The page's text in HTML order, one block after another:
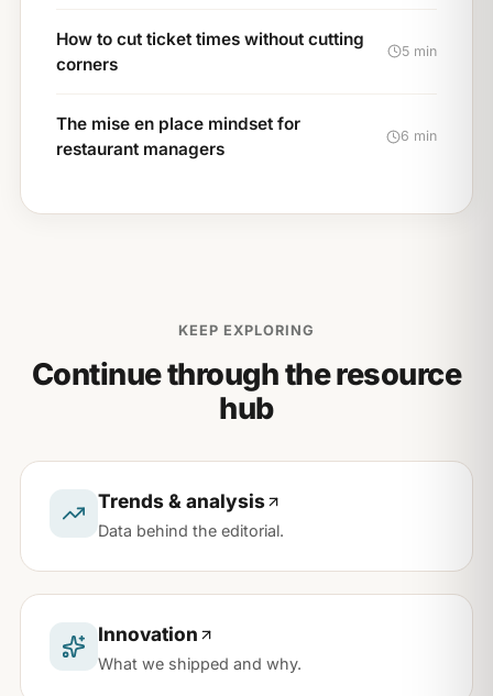
How to cut ticket times without cutting
corners
5 min
The mise en place mindset for
restaurant managers
6 min
KEEP EXPLORING
Continue through the resource
hub
Trends & analysis
Data behind the editorial.
Innovation
What we shipped and why.